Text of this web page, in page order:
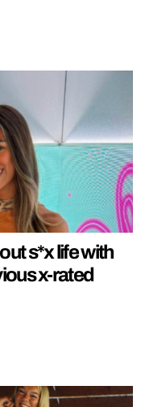
s*x life with
x-rated